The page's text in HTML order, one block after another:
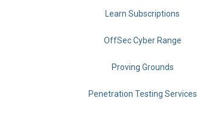
Learn Subscriptions
OffSec Cyber Range
Proving Grounds
Penetration Testing Services